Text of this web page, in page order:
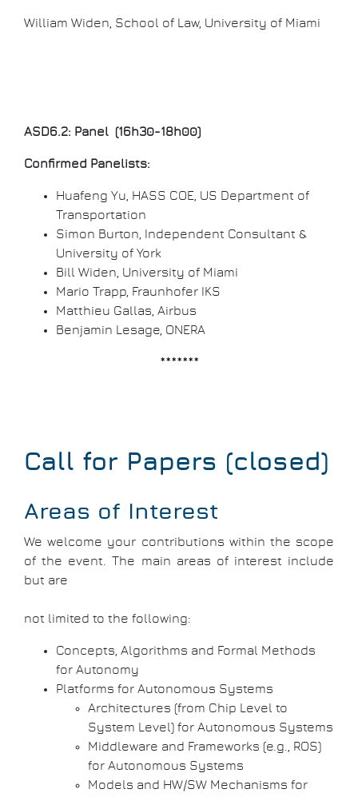
William Widen, School of Law, University of Miami
ASD6.2: Panel (16h30-18h00)
Confirmed Panelists:
Huafeng Yu, HASS COE, US Department of
Transportation
Simon Burton, Independent Consultant &
University of York
Bill Widen, University of Miami
Mario Trapp, Fraunhofer IKS
Matthieu Gallas, Airbus
Benjamin Lesage, ONERA
*******
Call for Papers (closed)
Areas of Interest
We welcome your contributions within the scope
of the event. The main areas of interest include
but are
not limited to the following:
Concepts, Algorithms and Formal Methods
for Autonomy
Platforms for Autonomous Systems
Architectures (from Chip Level to
System Level) for Autonomous Systems
Middleware and Frameworks (e.g., ROS)
for Autonomous Systems
Models and HW/SW Mechanisms for